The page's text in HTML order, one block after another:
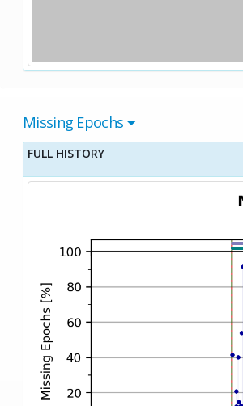
Missing Epochs
FULL HISTORY